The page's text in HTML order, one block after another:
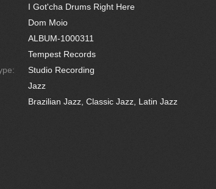
I Got'cha Drums Right Here
Dom Moio
ALBUM-1000311
Tempest Records
Studio Recording
Jazz
Brazilian Jazz, Classic Jazz, Latin Jazz